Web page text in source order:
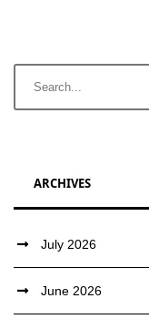
ARCHIVES
July 2026
June 2026